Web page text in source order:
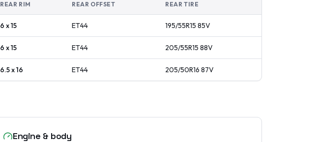
REAR RIM REAR OFFSET REAR TIRE
6 x 15 ET44 195/55R15 85V
6 x 15 ET44 205/55R15 88V
6.5 x 16 ET44 205/50R16 87V
Engine & body